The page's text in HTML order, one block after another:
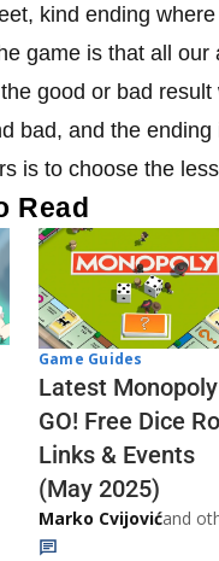
kind ending
game is that all
good or bad
bad, and the
is to choose the
Read
Game Guides
Latest Monopoly
GO! Free Dice
Links & Events
(May 2025)
Marko Cvijovićand